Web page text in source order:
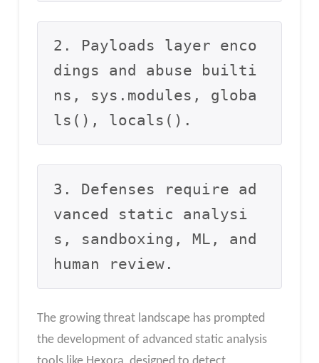
2. Payloads layer enco
dings and abuse builti
ns, sys.modules, globa
ls(), locals().
3. Defenses require ad
vanced static analysi
s, sandboxing, ML, and
human review.
The growing threat landscape has prompted
the development of advanced static analysis